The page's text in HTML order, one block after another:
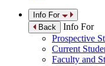
Info For
Back
Info For
Prospective
Current
Faculty and